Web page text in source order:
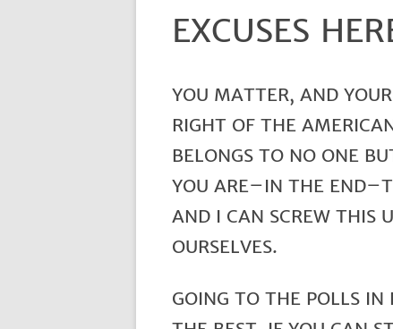
EXCUSES
YOU MATTER, AND
RIGHT OF THE
BELONGS TO NO ONE
YOU ARE–IN THE
AND I CAN SCREW THIS
OURSELVES.
GOING TO THE POLLS IN